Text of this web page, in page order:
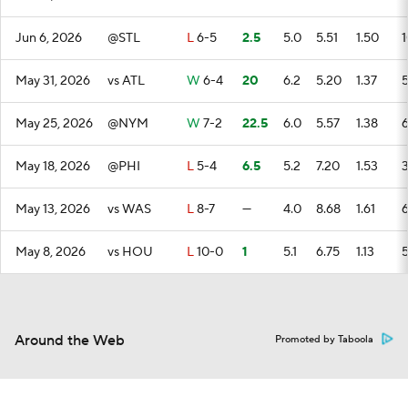
Jun 6, 2026 @STL L6-5 2.5 5.0 5.51 1.50
May 31, 2026 vs ATL W 6-4 20 6.2 5.20 1.37 5
May 25, 2026 @NYM W 7-2 22.5 6.0 5.57 1.38 6
May 18, 2026 @PHI L 5-4 6.5 5.2 7.20 1.53 3
May 13, 2026 vs WAS L8-7 — 4.0 8.68 1.61 6
May 8, 2026 vs HOU L10-0 1 5.1 6.75 1.13 5
Around the Web Promoted by Taboola